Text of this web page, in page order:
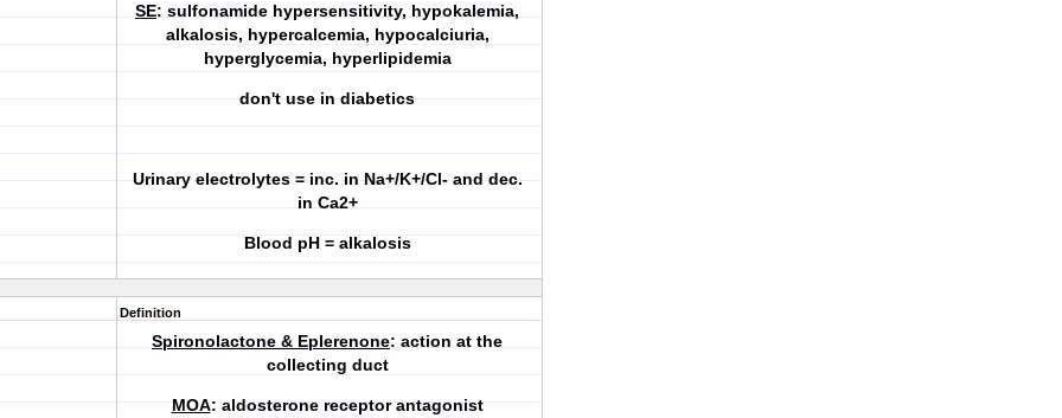
SE: sulfonamide hypersensitivity, hypokalemia,
alkalosis, hypercalcemia, hypocalciuria,
hyperglycemia, hyperlipidemia
don't use in diabetics
Urinary electrolytes = inc. in Na+/K+/Cl- and dec.
in Ca2+
Blood pH = alkalosis
Definition
Spironolactone & Eplerenone: action at the
collecting duct
MOA: aldosterone receptor antagonist